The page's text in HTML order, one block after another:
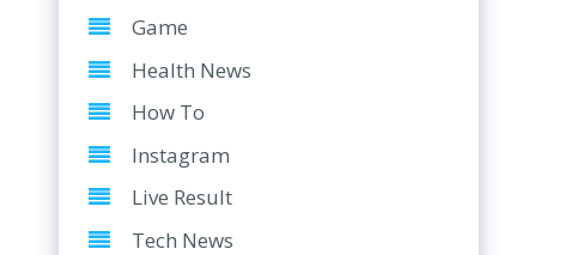
Game
Health News
How To
Instagram
Live Result
Tech News